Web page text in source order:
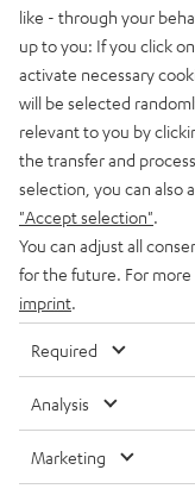
Google Fast Pair; can
includes
display, 1/4 inch
status, & more
(4.79 of 5 out of 29)
ALL REVIEWS
like - through your
up to you: If you click on
activate necessary
will be selected
relevant to you by
the transfer and
selection, you can also
"Accept selection"
You can adjust all
for the future. For more
imprint
Required
Analysis
Marketing